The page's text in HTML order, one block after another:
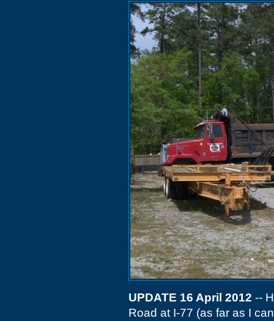
UPDATE 16 April 2012 --
Road at I-77 (as far as I